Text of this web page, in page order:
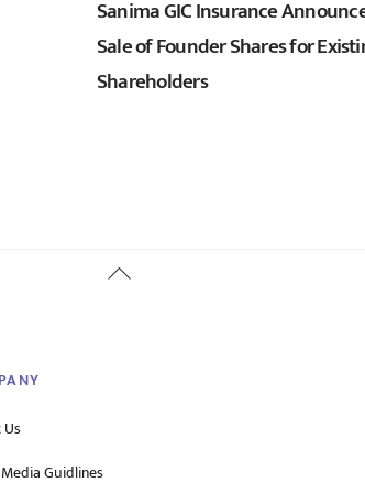
Sanima GIC Insurance
Sale of Founder Shares for
Shareholders
Back
Guidlines